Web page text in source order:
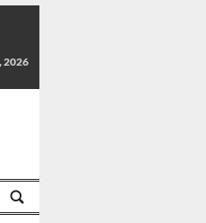
2026